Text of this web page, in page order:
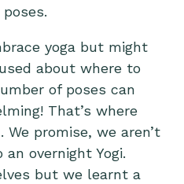
yoga but might
about where to
of poses can
That’s where
promise, we aren’t
overnight Yogi.
but we learnt a